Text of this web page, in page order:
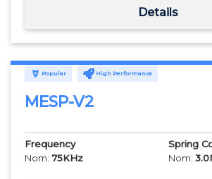
Details
Popular High Performance
MESP-V2
Frequency
Nom: 75KHz
Spring
Nom: 3.0